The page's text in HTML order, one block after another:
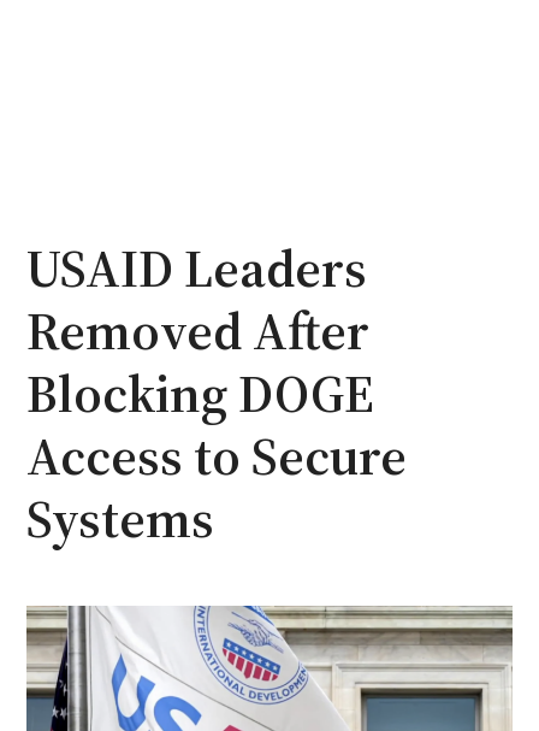
USAID Leaders
Removed After
Blocking DOGE
Access to Secure
Systems